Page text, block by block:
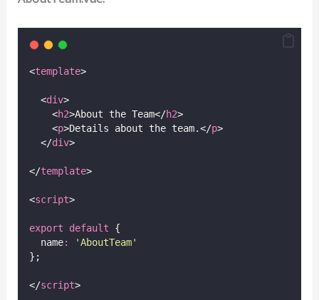
<template>
  <
div>
    <
h2>About the Team</h2>
    <
p>Details about the team.</p>
  </
div>
</template>
<script>
export default {
  name
: 'AboutTeam'
};
</script>